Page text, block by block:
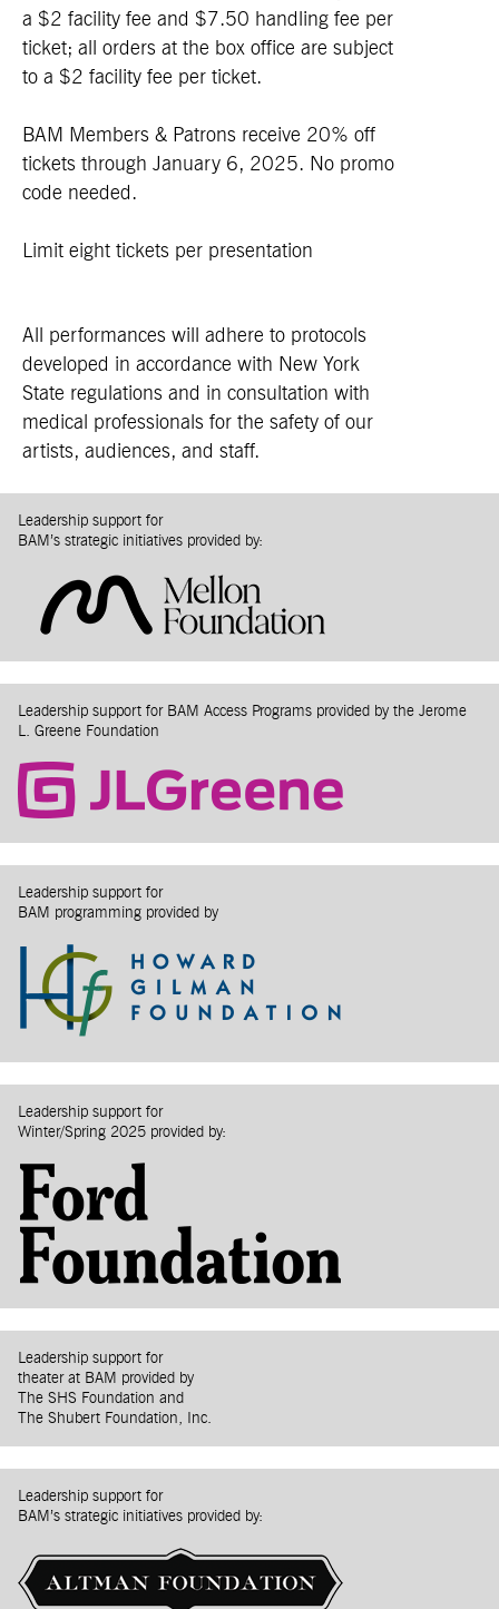
a $2 facility fee and $7.50 handling fee per
ticket; all orders at the box office are subject
to a $2 facility fee per ticket.
BAM Members & Patrons receive 20% off
tickets through January 6, 2025. No promo
code needed.
Limit eight tickets per presentation
All performances will adhere to protocols
developed in accordance with New York
State regulations and in consultation with
medical professionals for the safety of our
artists, audiences, and staff.
Leadership support for
BAM’s strategic initiatives provided by:
Leadership support for BAM Access Programs provided by the Jerome
L. Greene Foundation
Leadership support for
BAM programming provided by
Leadership support for
Winter/Spring 2025 provided by:
Leadership support for
theater at BAM provided by
The SHS Foundation and
The Shubert Foundation, Inc.
Leadership support for
BAM’s strategic initiatives provided by: